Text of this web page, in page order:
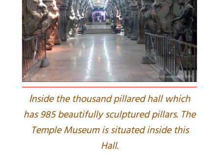
Inside the thousand pillared hall which
has 985 beautifully sculptured pillars. The
Temple Museum is situated inside this
Hall.